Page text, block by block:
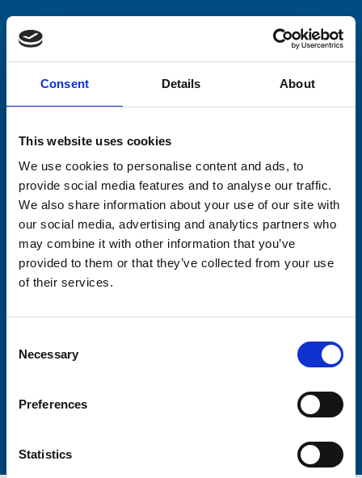
Consent Details About
This website uses cookies
We use cookies to personalise content and ads, to
provide social media features and to analyse our traffic.
We also share information about your use of our site with
our social media, advertising and analytics partners who
may combine it with other information that you’ve
provided to them or that they’ve collected from your use
of their services.
Selection
Necessary
Preferences
Statistics
Stay connected with Trinity Hospice
Consent-to-email *
Firstname